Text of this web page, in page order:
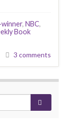
winner, NBC,
Book
3 comments